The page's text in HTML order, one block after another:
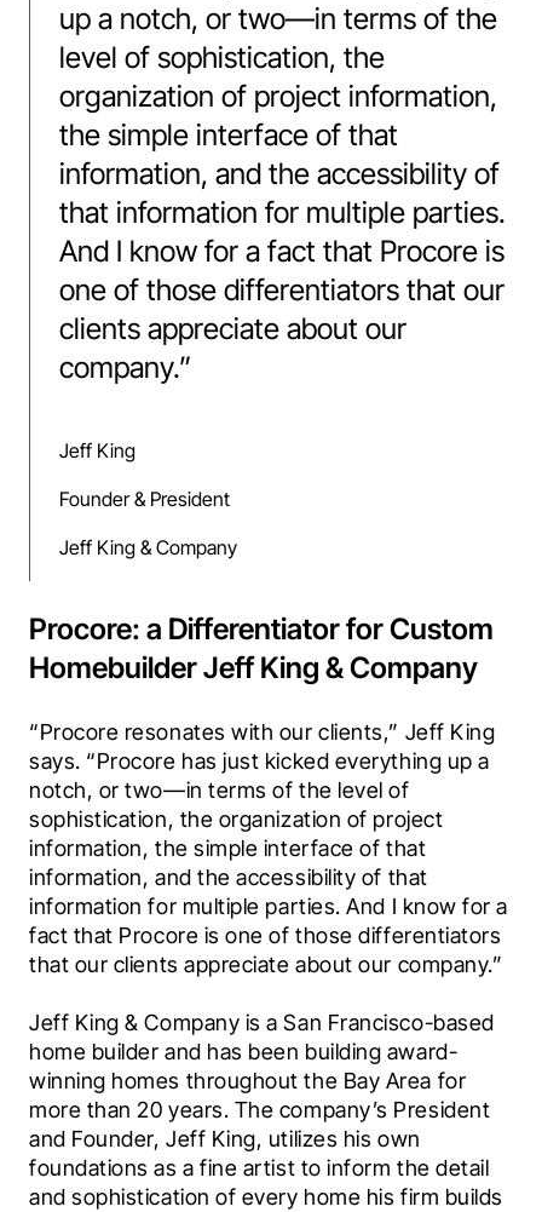
up a notch, or two—in terms of the
level of sophistication, the
organization of project information,
the simple interface of that
information, and the accessibility of
that information for multiple parties.
And I know for a fact that Procore is
one of those differentiators that our
clients appreciate about our
company.”
Jeff King
Founder & President
Jeff King & Company
Procore: a Differentiator for Custom
Homebuilder Jeff King & Company
“Procore resonates with our clients,” Jeff King
says. “Procore has just kicked everything up a
notch, or two—in terms of the level of
sophistication, the organization of project
information, the simple interface of that
information, and the accessibility of that
information for multiple parties. And I know for a
fact that Procore is one of those differentiators
that our clients appreciate about our company.”
Jeff King & Company is a San Francisco-based
home builder and has been building award-
winning homes throughout the Bay Area for
more than 20 years. The company’s President
and Founder, Jeff King, utilizes his own
foundations as a fine artist to inform the detail
and sophistication of every home his firm builds